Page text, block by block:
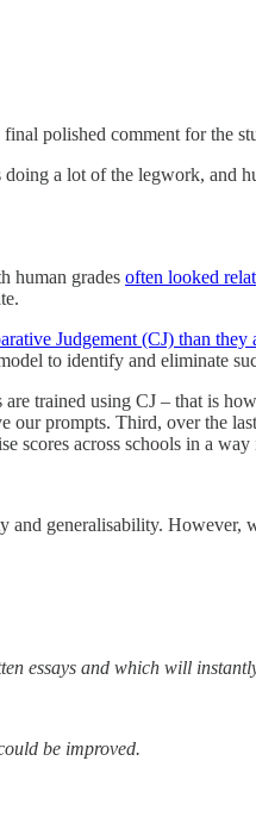
polished comment for the
a lot of the legwork, and
human grades often looked
Judgement (CJ) than they
to identify and eliminate
trained using CJ – that is
our prompts. Third, over the
scores across schools in a
generalisability.
essays and which will
be improved.